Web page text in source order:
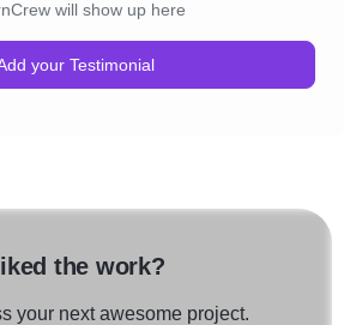
will show up here
your Testimonial
the work?
your next awesome project.